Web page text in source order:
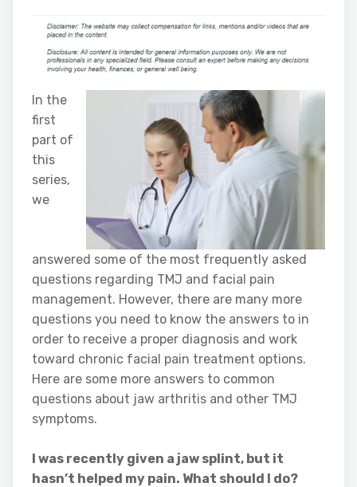
In the
first
part of
this
series,
we
answered some of the most frequently asked
questions regarding TMJ and facial pain
management. However, there are many more
questions you need to know the answers to in
order to receive a proper diagnosis and work
toward chronic facial pain treatment options.
Here are some more answers to common
questions about jaw arthritis and other TMJ
symptoms.
I was recently given a jaw splint, but it
hasn’t helped my pain. What should I do?